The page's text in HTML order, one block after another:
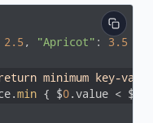
2.5 , "Apricot" : 3.5
minimum key-
min { $0.value < $